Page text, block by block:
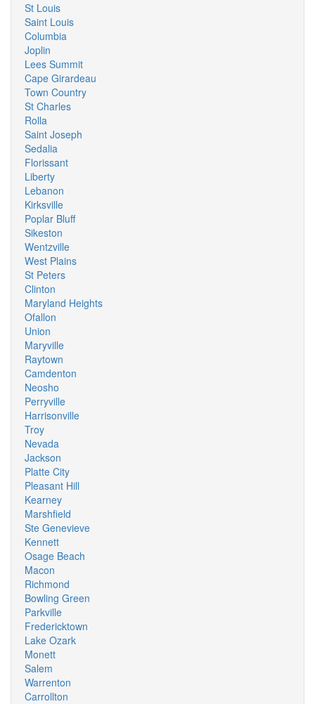
St Louis
Saint Louis
Columbia
Joplin
Lees Summit
Cape Girardeau
Town Country
St Charles
Rolla
Saint Joseph
Sedalia
Florissant
Liberty
Lebanon
Kirksville
Poplar Bluff
Sikeston
Wentzville
West Plains
St Peters
Clinton
Maryland Heights
Ofallon
Union
Maryville
Raytown
Camdenton
Neosho
Perryville
Harrisonville
Troy
Nevada
Jackson
Platte City
Pleasant Hill
Kearney
Marshfield
Ste Genevieve
Kennett
Osage Beach
Macon
Richmond
Bowling Green
Parkville
Fredericktown
Lake Ozark
Monett
Salem
Warrenton
Carrollton